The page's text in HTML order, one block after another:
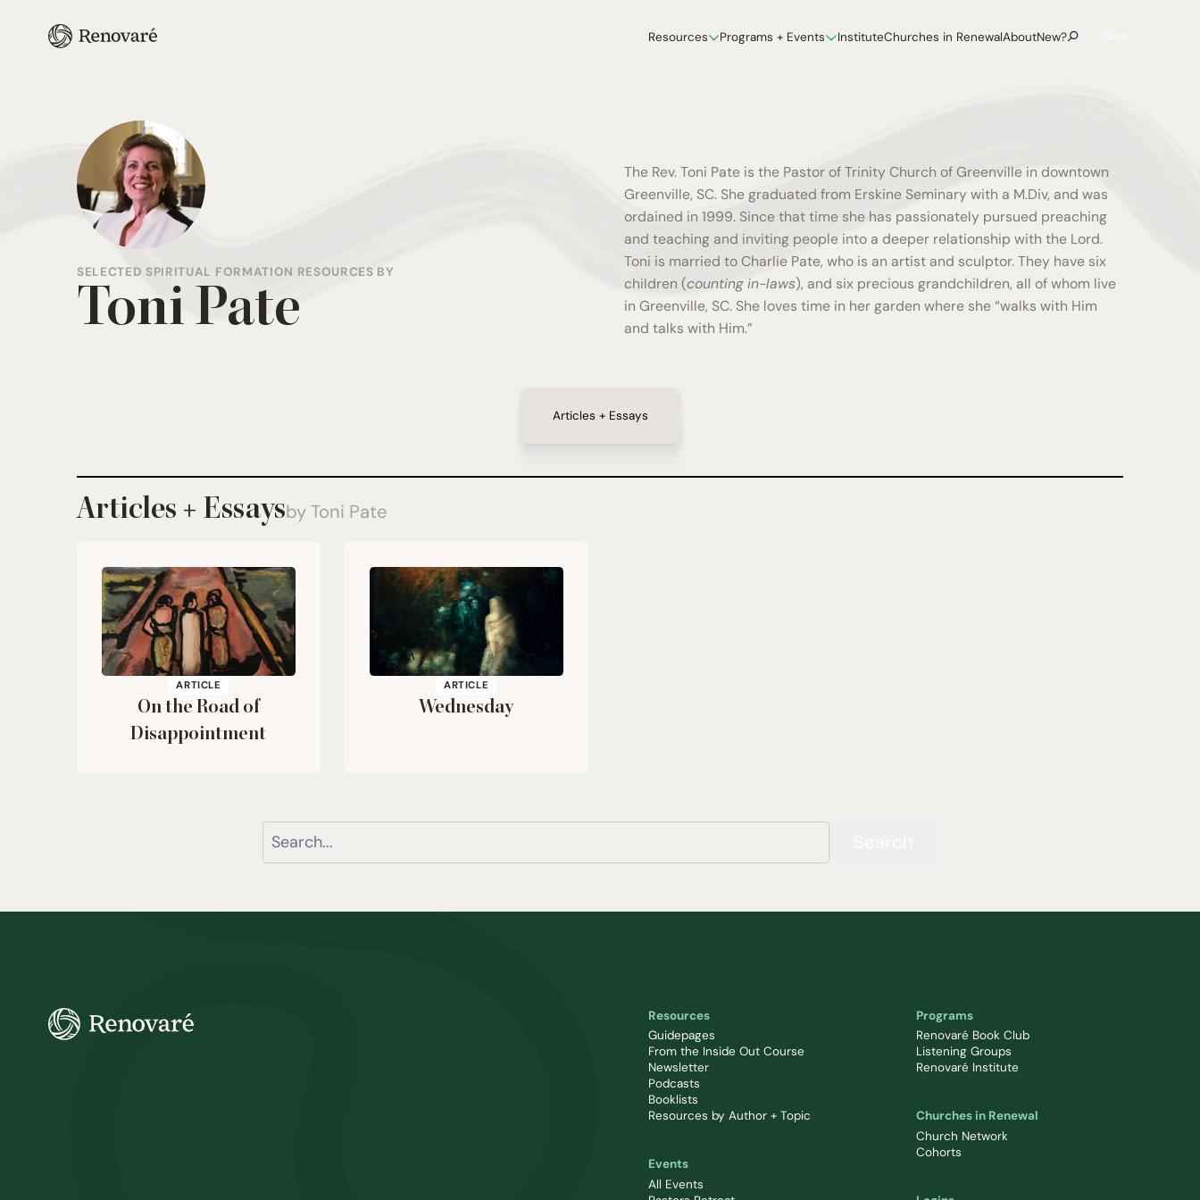
Resources Programs + Events InstituteChurches in RenewalAboutNew?
SELECTED SPIRITUAL FORMATION RESOURCES BY
Toni Pate
The Rev. Toni Pate is the Pastor of Trinity Church of Greenville in downtown
Greenville, SC. She graduated from Erskine Seminary with a M.Div, and was
ordained in 1999. Since that time she has passionately pursued preaching
and teaching and inviting people into a deeper relationship with the Lord.
Toni is married to Charlie Pate, who is an artist and sculptor. They have six
children (counting in-laws), and six precious grandchildren, all of whom live
in Greenville, SC. She loves time in her garden where she “walks with Him
and talks with Him.”
Articles + Essays
Articles + Essaysby Toni Pate
ARTICLE
On the Road of
Disappointment
ARTICLE
Wednesday
Resources
Guidepages
From the Inside Out Course
Newsletter
Podcasts
Booklists
Resources by Author + Topic
Programs
Renovaré Book Club
Listening Groups
Renovaré Institute
Events
All Events
Churches in Renewal
Church Network
Cohorts